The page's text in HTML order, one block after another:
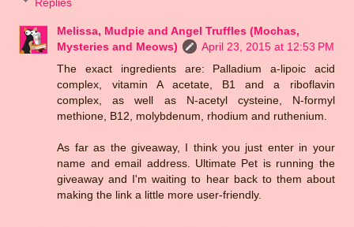
Replies
Melissa, Mudpie and Angel Truffles (Mochas,
Mysteries and Meows)
April 23, 2015 at 12:53 PM
The exact ingredients are: Palladium a-lipoic acid
complex, vitamin A acetate, B1 and a riboflavin
complex, as well as N-acetyl cysteine, N-formyl
methione, B12, molybdenum, rhodium and ruthenium.
As far as the giveaway, I think you just enter in your
name and email address. Ultimate Pet is running the
giveaway and I'm waiting to hear back to them about
making the link a little more user-friendly.